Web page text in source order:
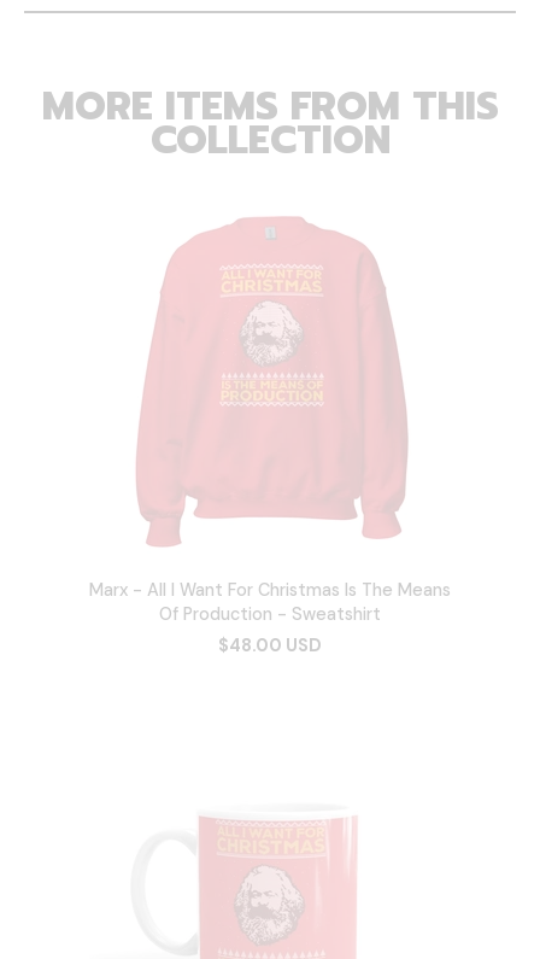
MORE ITEMS FROM THIS
COLLECTION
Marx - All I Want For Christmas Is The Means
Of Production - Sweatshirt
$48.00 USD